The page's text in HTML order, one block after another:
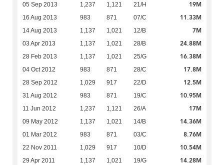
05 Sep 2013 1,237 1,121 21/H 19M
16 Aug 2013 983 871 07/C 11.33M
14 Aug 2013 1,137 1,021 12/B 7M
03 Apr 2013 1,137 1,021 28/B 24.88M
28 Feb 2013 1,137 1,021 25/G 16.38M
04 Oct 2012 983 871 28/C 17.8M
28 Sep 2012 1,029 917 22/D 12.5M
31 Aug 2012 983 871 19/C 10.95M
11 Jun 2012 1,237 1,121 26/A 17M
09 May 2012 1,137 1,021 14/B 14.36M
01 Mar 2012 983 871 03/C 8.76M
22 Nov 2011 1,029 917 10/D 10.54M
29 Apr 2011 1,137 1,021 19/G 14.28M